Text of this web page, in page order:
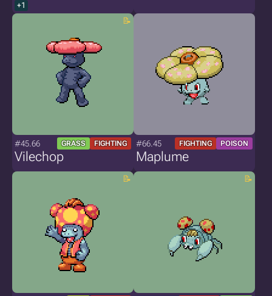
+1
#45.66 GRASS FIGHTING
Vilechop
#66.45 FIGHTING POISON
Maplume